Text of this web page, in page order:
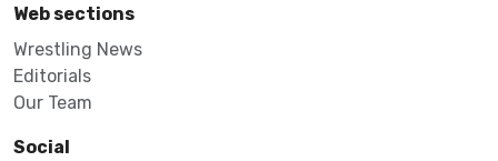
Web sections
Wrestling News
Editorials
Our Team
Social